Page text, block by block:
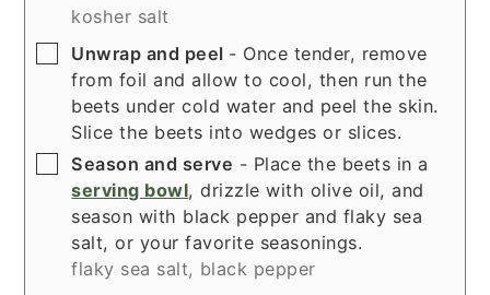
kosher salt
▢
Unwrap and peel - Once tender, remove
from foil and allow to cool, then run the
beets under cold water and peel the skin.
Slice the beets into wedges or slices.
▢
Season and serve - Place the beets in a
serving bowl, drizzle with olive oil, and
season with black pepper and flaky sea
salt, or your favorite seasonings.
flaky sea salt, black pepper